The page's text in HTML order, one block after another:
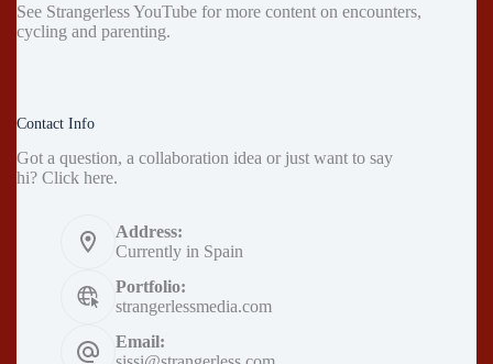
See Strangerless YouTube for more content on encounters,
cycling and parenting.
Contact Info
Got a question, a collaboration idea or just want to say
hi? Click here.
Address:
Currently in Spain
Portfolio:
strangerlessmedia.com
Email: